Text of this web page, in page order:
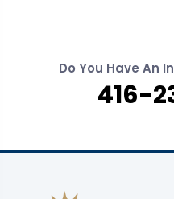
Do You Have An
416-